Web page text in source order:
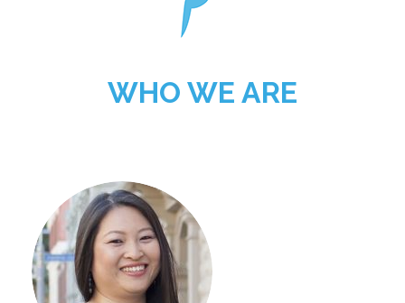
WHO WE ARE